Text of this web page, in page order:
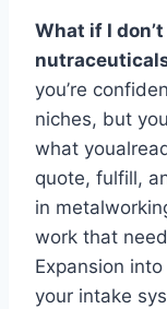
What if I
you’re
niches, but
what
quote, fulfill,
in
work that
Expansion
your intake